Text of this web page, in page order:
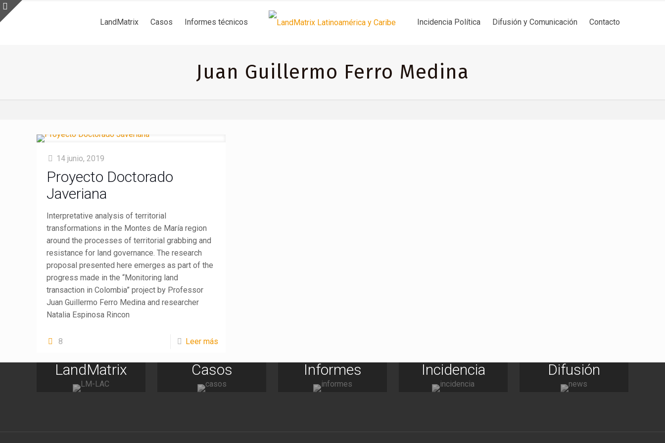
LandMatrix Casos Informes técnicos Incidencia Política Difusión y Comunicación Contacto
Juan Guillermo Ferro Medina
14 junio, 2019
Proyecto Doctorado
Javeriana
Interpretative analysis of territorial
transformations in the Montes de María region
around the processes of territorial grabbing and
resistance for land governance. The research
proposal presented here emerges as part of the
progress made in the “Monitoring land
transaction in Colombia” project by Professor
Juan Guillermo Ferro Medina and researcher
Natalia Espinosa Rincon
8 Leer más
LandMatrix Casos Informes Incidencia Difusión